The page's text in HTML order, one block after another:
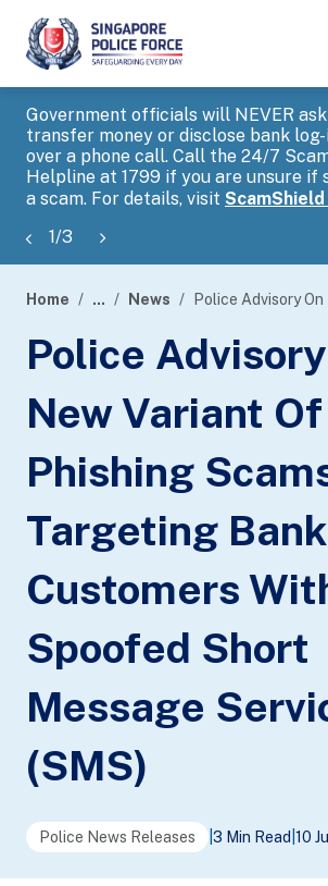
Government officials will NEVER
transfer money or disclose bank
over a phone call. Call the 24/7
Helpline at 1799 if you are unsure if
a scam. For details, visit
1/3
banner
Home ... News
Police
New Variant Of
Phishing
Targeting Bank
Customers
Spoofed Short
Message
(SMS)
Police News Releases 3 Min Read 10